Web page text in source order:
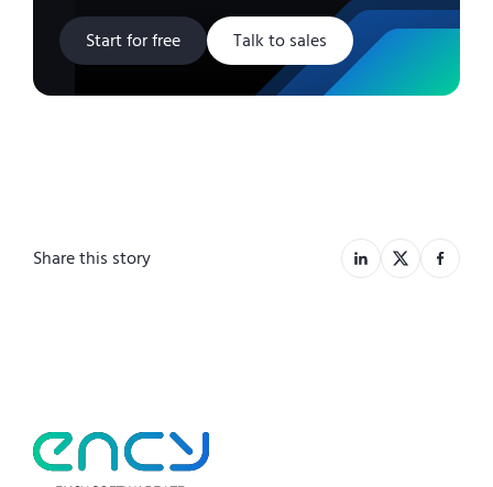
Start for free Talk to sales
Share this story